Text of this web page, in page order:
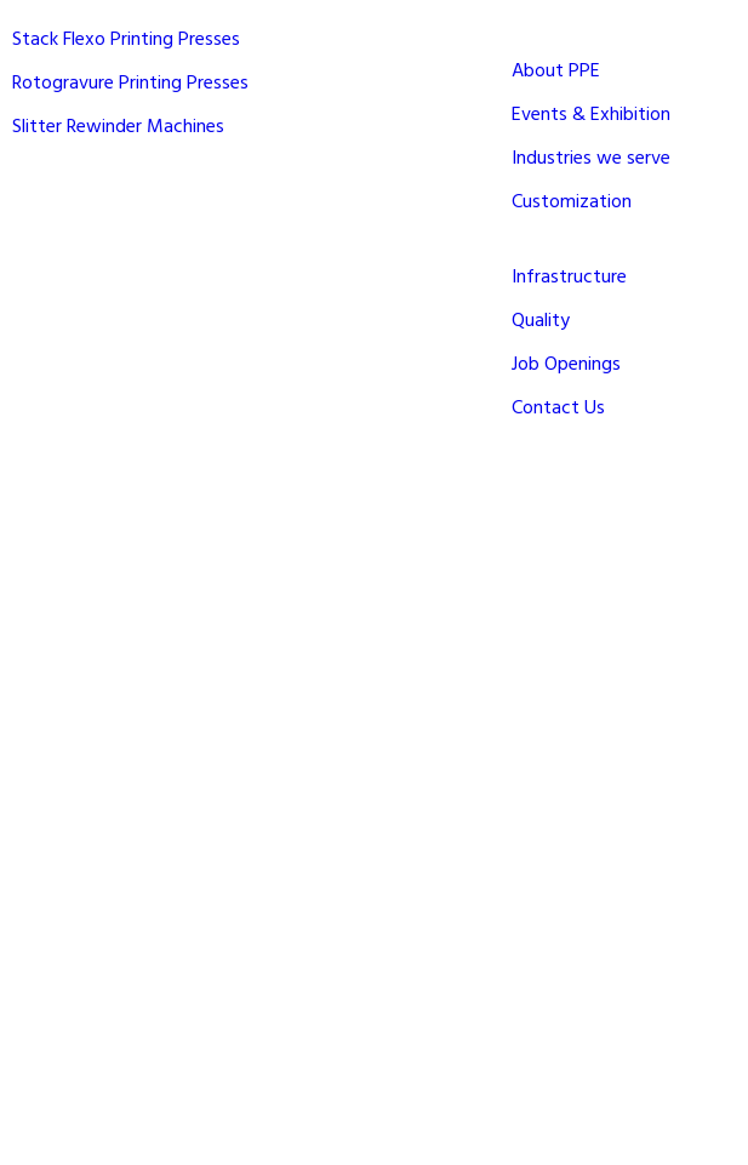
Stack Flexo Printing Presses
Rotogravure Printing Presses
Slitter Rewinder Machines
About PPE
Events & Exhibition
Industries we serve
Customization
Infrastructure
Quality
Job Openings
Contact Us